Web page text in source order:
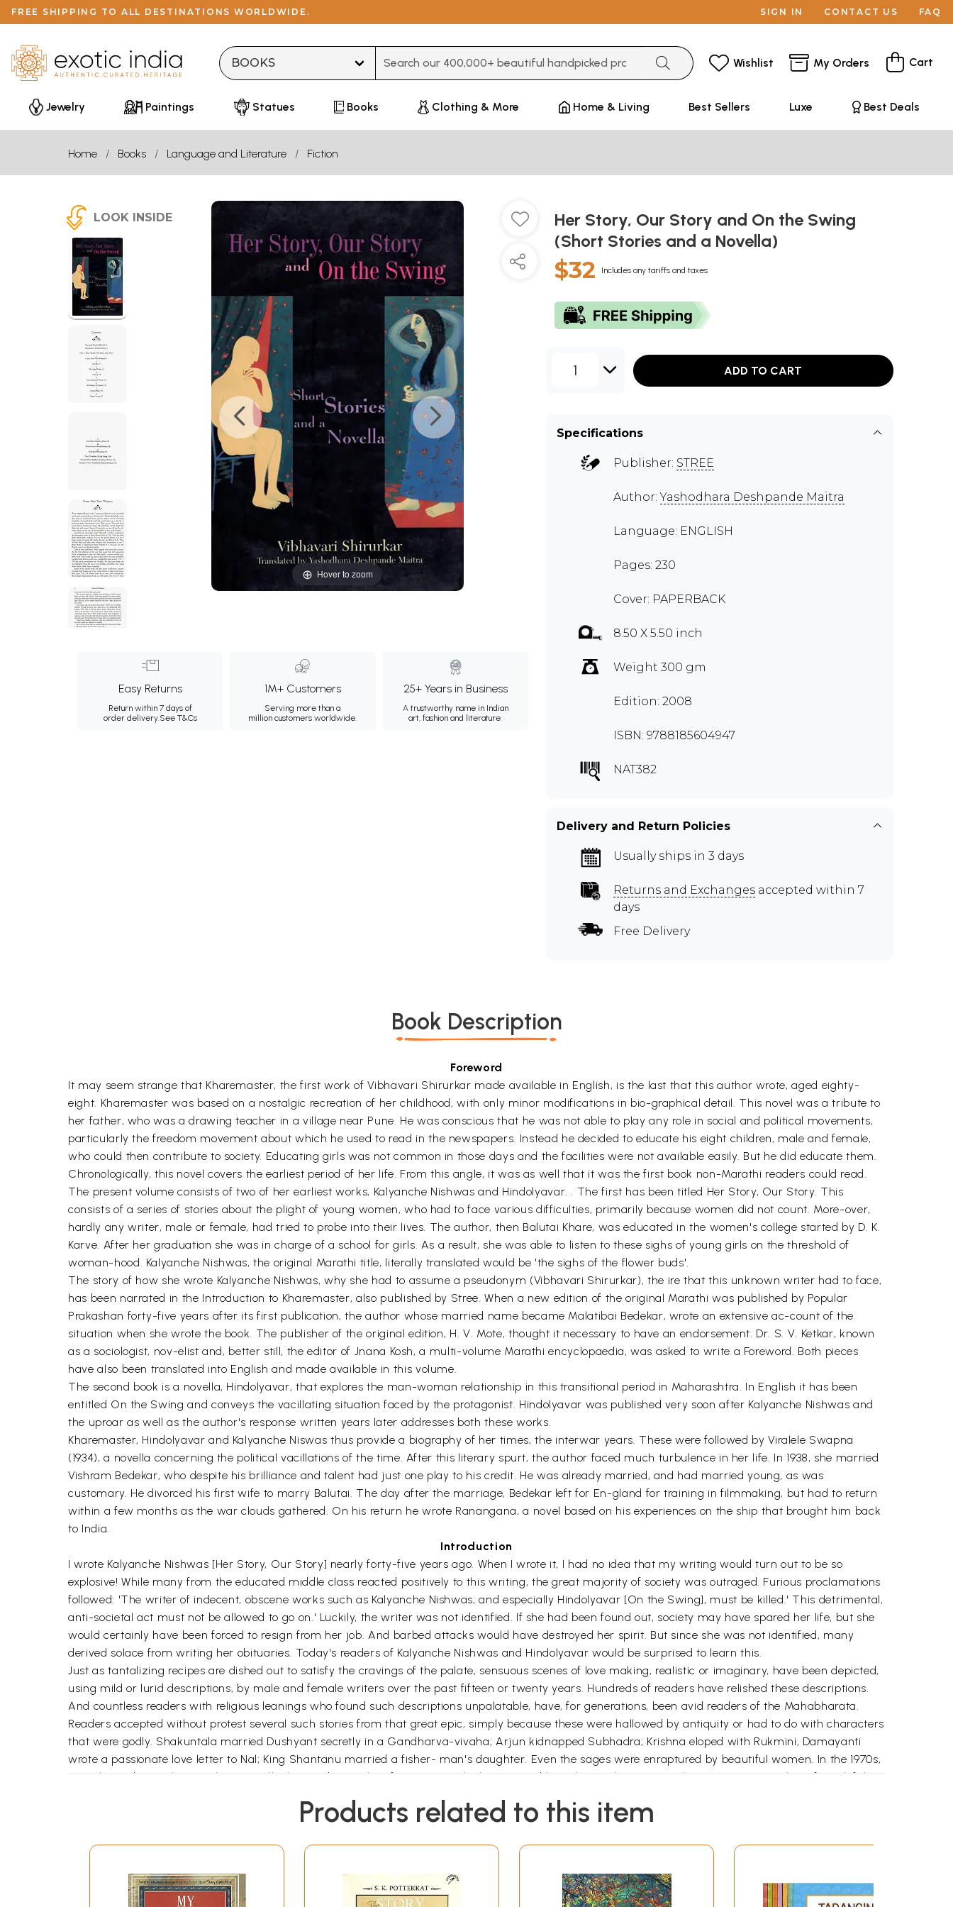
FREE SHIPPING TO ALL DESTINATIONS WORLDWIDE. SIGN IN CONTACT US FAQ
Wishlist My Orders Cart
Jewelry Paintings Statues Books Clothing & More Home & Living Best Sellers Luxe Best Deals
Home Books Language and Literature Fiction
LOOK INSIDE
Hover to zoom
Easy Returns
Return within 7 days of
order delivery.See T&Cs
1M+ Customers
Serving more than a
million customers worldwide.
25+ Years in Business
A trustworthy name in Indian
art, fashion and literature.
Her Story, Our Story and On the Swing
(Short Stories and a Novella)
$32 Includes any tariffs and taxes
1 ADD TO CART
Specifications
Publisher: STREE
Author:Yashodhara Deshpande Maitra
Language: ENGLISH
Pages: 230
Cover: PAPERBACK
8.50 X 5.50 inch
Weight 300 gm
Edition: 2008
ISBN: 9788185604947
NAT382
Delivery and Return Policies
Usually ships in 3 days
Returns and Exchanges accepted within 7
days
Free Delivery
Book Description
Foreword
It may seem strange that Kharemaster, the first work of Vibhavari Shirurkar made available in English, is the last that this author wrote, aged eighty-
eight. Kharemaster was based on a nostalgic recreation of her childhood, with only minor modifications in bio-graphical detail. This novel was a tribute to
her father, who was a drawing teacher in a village near Pune. He was conscious that he was not able to play any role in social and political movements,
particularly the freedom movement about which he used to read in the newspapers. Instead he decided to educate his eight children, male and female,
who could then contribute to society. Educating girls was not common in those days and the facilities were not available easily. But he did educate them.
Chronologically, this novel covers the earliest period of her life. From this angle, it was as well that it was the first book non-Marathi readers could read.
The present volume consists of two of her earliest works, Kalyanche Nishwas and Hindolyavar. . The first has been titled Her Story, Our Story. This
consists of a series of stories about the plight of young women, who had to face various difficulties, primarily because women did not count. More-over,
hardly any writer, male or female, had tried to probe into their lives. The author, then Balutai Khare, was educated in the women's college started by D. K.
Karve. After her graduation she was in charge of a school for girls. As a result, she was able to listen to these sighs of young girls on the threshold of
woman-hood. Kalyanche Nishwas, the original Marathi title, literally translated would be 'the sighs of the flower buds'.
The story of how she wrote Kalyanche Nishwas, why she had to assume a pseudonym (Vibhavari Shirurkar), the ire that this unknown writer had to face,
has been narrated in the Introduction to Kharemaster, also published by Stree. When a new edition of the original Marathi was published by Popular
Prakashan forty-five years after its first publication, the author whose married name became Malatibai Bedekar, wrote an extensive ac-count of the
situation when she wrote the book. The publisher of the original edition, H. V. Mote, thought it necessary to have an endorsement. Dr. S. V. Ketkar, known
as a sociologist, nov-elist and, better still, the editor of Jnana Kosh, a multi-volume Marathi encyclopaedia, was asked to write a Foreword. Both pieces
have also been translated into English and made available in this volume.
The second book is a novella, Hindolyavar, that explores the man-woman relationship in this transitional period in Maharashtra. In English it has been
entitled On the Swing and conveys the vacillating situation faced by the protagonist. Hindolyavar was published very soon after Kalyanche Nishwas and
the uproar as well as the author's response written years later addresses both these works.
Kharemaster, Hindolyavar and Kalyanche Niswas thus provide a biography of her times, the interwar years. These were followed by Viralele Swapna
(1934), a novella concerning the political vacillations of the time. After this literary spurt, the author faced much turbulence in her life. In 1938, she married
Vishram Bedekar, who despite his brilliance and talent had just one play to his credit. He was already married, and had married young, as was
customary. He divorced his first wife to marry Balutai. The day after the marriage, Bedekar left for En-gland for training in filmmaking, but had to return
within a few months as the war clouds gathered. On his return he wrote Ranangana, a novel based on his experiences on the ship that brought him back
to India.
Introduction
I wrote Kalyanche Nishwas [Her Story, Our Story] nearly forty-five years ago. When I wrote it, I had no idea that my writing would turn out to be so
explosive! While many from the educated middle class reacted positively to this writing, the great majority of society was outraged. Furious proclamations
followed: 'The writer of indecent, obscene works such as Kalyanche Nishwas, and especially Hindolyavar [On the Swing], must be killed.' This detrimental,
anti-societal act must not be allowed to go on.' Luckily, the writer was not identified. If she had been found out, society may have spared her life, but she
would certainly have been forced to resign from her job. And barbed attacks would have destroyed her spirit. But since she was not identified, many
derived solace from writing her obituaries. Today's readers of Kalyanche Nishwas and Hindolyavar would be surprised to learn this.
Just as tantalizing recipes are dished out to satisfy the cravings of the palate, sensuous scenes of love making, realistic or imaginary, have been depicted,
using mild or lurid descriptions, by male and female writers over the past fifteen or twenty years. Hundreds of readers have relished these descriptions.
And countless readers with religious leanings who found such descriptions unpalatable, have, for generations, been avid readers of the Mahabharata.
Readers accepted without protest several such stories from that great epic, simply because these were hallowed by antiquity or had to do with characters
that were godly. Shakuntala married Dushyant secretly in a Gandharva-vivaha; Arjun kidnapped Subhadra; Krishna eloped with Rukmini, Damayanti
wrote a passionate love letter to Nal; King Shantanu married a fisher- man's daughter. Even the sages were enraptured by beautiful women. In the 1970s,
Marathi readers took up enthusiastically the autobiography of a woman, which recounted her 'platonic love'.' In another instance, a mother of two left her
titillating the readers tremendously. Moreover, white-collar society, represented by a respectable committee of literary judges gave it a government
love expressed by unmarried girls? Why was the reaction of some the highly-educated, respected pillars of society, so negative on read-ing Kalyanche
themselves? Any work with a social theme is based on a frame of references to the time to which it belongs; hence these questions, and the answers that
Products related to this item